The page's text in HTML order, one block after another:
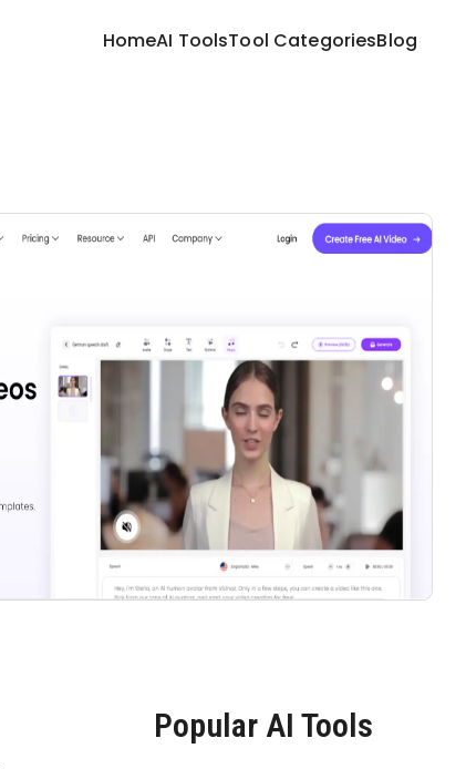
HomeAI ToolsTool CategoriesBlog
Popular AI Tools